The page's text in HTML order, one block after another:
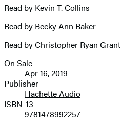
Read by Kevin T. Collins
Read by Becky Ann Baker
Read by Christopher Ryan Grant
Formats
and
Prices
On Sale
Apr 16, 2019
Publisher
Hachette Audio
ISBN-13
9781478992257